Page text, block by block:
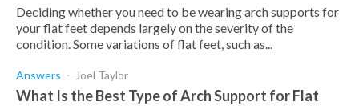
Deciding whether you need to be wearing arch supports for
your flat feet depends largely on the severity of the
condition. Some variations of flat feet, such as...
Answers Joel Taylor
What Is the Best Type of Arch Support for Flat